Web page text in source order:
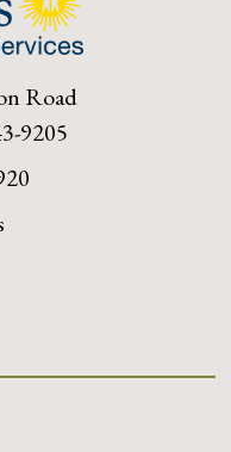
Road
9205